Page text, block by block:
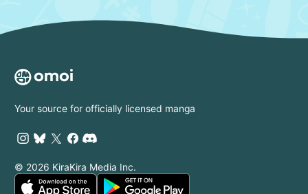
Your source for officially licensed manga
© 2026 KiraKira Media Inc.